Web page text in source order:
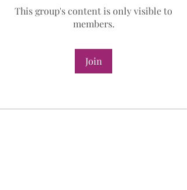
This group's content is only visible to
members.
Join